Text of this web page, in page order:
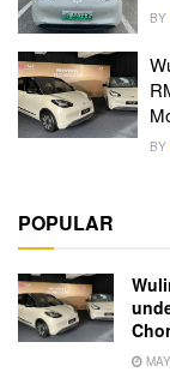
BY
BY
POPULAR